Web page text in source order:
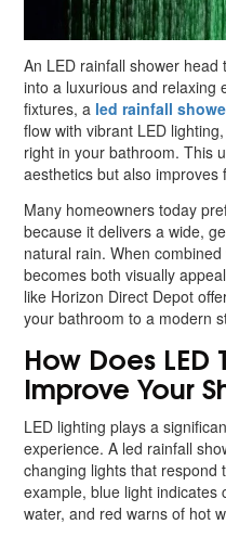
An LED rainfall shower
into a luxurious and relaxing
fixtures, a led rainfall
flow with vibrant LED
right in your bathroom. This
aesthetics but also improves
Many homeowners today
because it delivers a wide,
natural rain. When
becomes both visually
like Horizon Direct Depot
your bathroom to a modern
How Does
Improve Your
LED lighting plays a
experience. A led rainfall
changing lights that
example, blue light indicates
water, and red warns of hot